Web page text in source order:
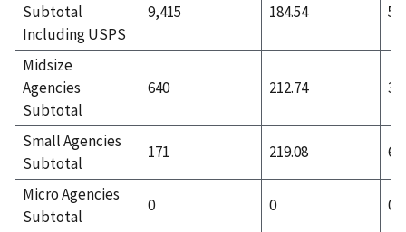
Subtotal
Including USPS
9,415 184.54
Midsize
Agencies
Subtotal
640 212.74
Small Agencies
Subtotal
171 219.08 66
Micro Agencies
Subtotal
0 0 0